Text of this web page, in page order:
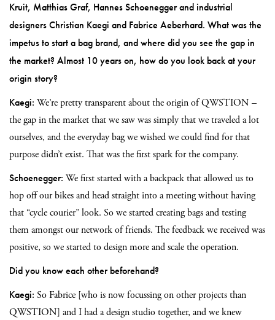
Kruit, Matthias Graf, Hannes Schoenegger and industrial
designers Christian Kaegi and Fabrice Aeberhard. What was the
impetus to start a bag brand, and where did you see the gap in
the market? Almost 10 years on, how do you look back at your
origin story?
Kaegi: We’re pretty transparent about the origin of QWSTION –
the gap in the market that we saw was simply that we traveled a lot
ourselves, and the everyday bag we wished we could find for that
purpose didn’t exist. That was the first spark for the company.
Schoenegger: We first started with a backpack that allowed us to
hop off our bikes and head straight into a meeting without having
that “cycle courier” look. So we started creating bags and testing
them amongst our network of friends. The feedback we received was
positive, so we started to design more and scale the operation.
Did you know each other beforehand?
Kaegi: So Fabrice [who is now focussing on other projects than
QWSTION] and I had a design studio together, and we knew